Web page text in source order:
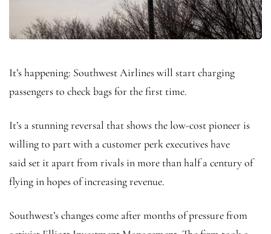
It’s happening: Southwest Airlines will start charging
passengers to check bags for the first time.
It’s a stunning reversal that shows the low-cost pioneer is
willing to part with a customer perk executives have
said set it apart from rivals in more than half a century of
flying in hopes of increasing revenue.
Southwest’s changes come after months of pressure from